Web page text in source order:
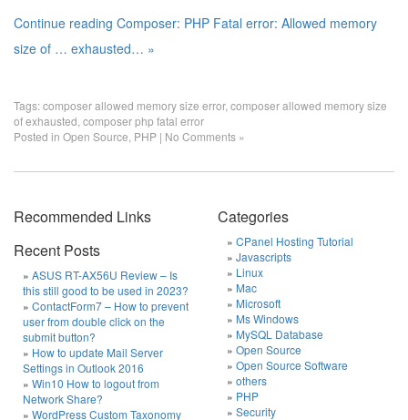
Continue reading Composer: PHP Fatal error: Allowed memory
size of … exhausted… »
Tags:composer allowed memory size error, composer allowed memory size
of exhausted composer php fatal error
Posted in Open Source PHP | No Comments »
Recommended Links
Recent Posts
ASUS RT-AX56U Review – Is
this still good to be used in 2023?
ContactForm7 – How to prevent
user from double click on the
submit button?
How to update Mail Server
Settings in Outlook 2016
Win10 How to logout from
Network Share?
WordPress Custom Taxonomy
Categories
CPanel Hosting Tutorial
Javascripts
Linux
Mac
Microsoft
Ms Windows
MySQL Database
Open Source
Open Source Software
others
PHP
Security